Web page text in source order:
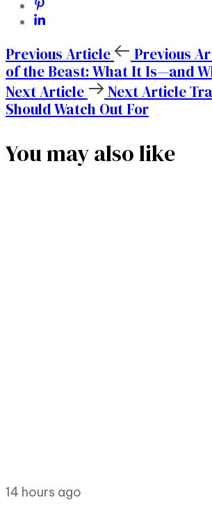
Previous Article Previous
of the Beast: What It Is—and
Next Article
Next Article
Should Watch Out For
You may also like
14 hours ago